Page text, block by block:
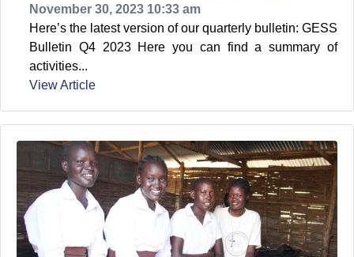
November 30, 2023 10:33 am
Here’s the latest version of our quarterly bulletin: GESS
Bulletin Q4 2023 Here you can find a summary of
activities...
View Article